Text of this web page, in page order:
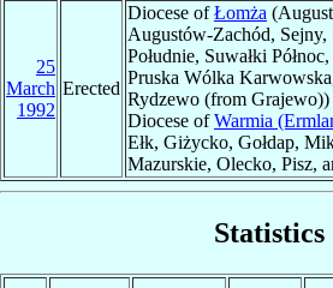
25
March
1992
Erected
Diocese ofŁomża
Augustów-Zachód, Sejny,
Południe, Suwałki
Pruska Wólka
Rydzewo (from Grajewo))
Diocese ofWarmia
Ełk, Giżycko, Gołdap,
Mazurskie, Olecko, Pisz,
Statistics